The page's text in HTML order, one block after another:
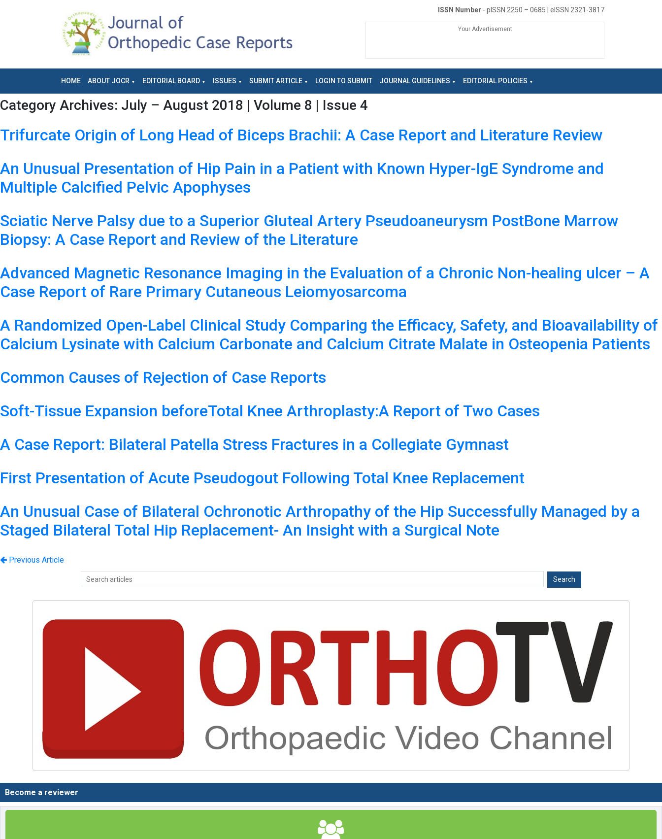
ISSN Number - pISSN 2250 – 0685 | eISSN 2321-3817
Your Advertisement
HOME ABOUT JOCR EDITORIAL BOARD ISSUES SUBMIT ARTICLE LOGIN TO SUBMIT JOURNAL GUIDELINES EDITORIAL POLICIES
Category Archives: July – August 2018 | Volume 8 | Issue 4
Trifurcate Origin of Long Head of Biceps Brachii: A Case Report and Literature Review
An Unusual Presentation of Hip Pain in a Patient with Known Hyper-IgE Syndrome and
Multiple Calcified Pelvic Apophyses
Sciatic Nerve Palsy due to a Superior Gluteal Artery Pseudoaneurysm PostBone Marrow
Biopsy: A Case Report and Review of the Literature
Advanced Magnetic Resonance Imaging in the Evaluation of a Chronic Non-healing ulcer – A
Case Report of Rare Primary Cutaneous Leiomyosarcoma
A Randomized Open-Label Clinical Study Comparing the Efficacy, Safety, and Bioavailability of
Calcium Lysinate with Calcium Carbonate and Calcium Citrate Malate in Osteopenia Patients
Common Causes of Rejection of Case Reports
Soft-Tissue Expansion beforeTotal Knee Arthroplasty:A Report of Two Cases
A Case Report: Bilateral Patella Stress Fractures in a Collegiate Gymnast
First Presentation of Acute Pseudogout Following Total Knee Replacement
An Unusual Case of Bilateral Ochronotic Arthropathy of the Hip Successfully Managed by a
Staged Bilateral Total Hip Replacement- An Insight with a Surgical Note
Previous Article
Become a reviewer